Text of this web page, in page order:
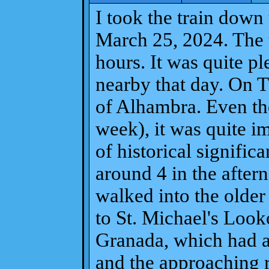
I took the train down
March 25, 2024.
hours. It was quite
nearby that day. On
of Alhambra. Even
week), it was quite
of historical
around 4 in the
walked into the
to St. Michael's
Granada, which had
and the